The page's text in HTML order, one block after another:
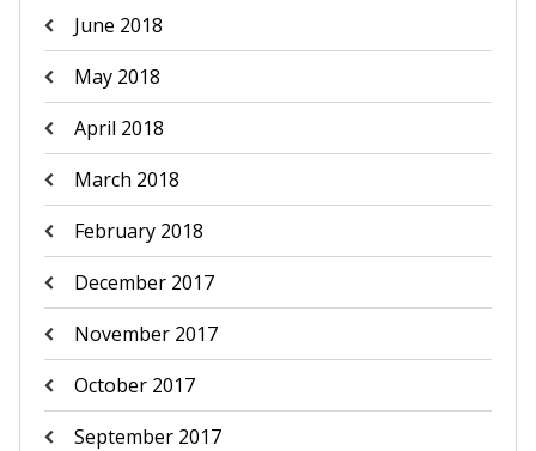
June 2018
May 2018
April 2018
March 2018
February 2018
December 2017
November 2017
October 2017
September 2017